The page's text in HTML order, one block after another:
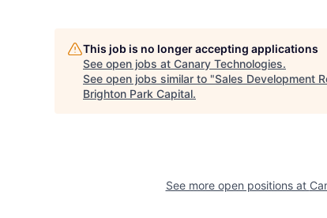
This job is no longer accepting applications
See open jobs at Canary Technologies.
See open jobs similar to "Sales Development
Brighton Park Capital.
See more open positions at